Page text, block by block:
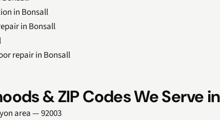
in Bonsall
in Bonsall
repair in Bonsall
& ZIP Codes We Serve
area — 92003